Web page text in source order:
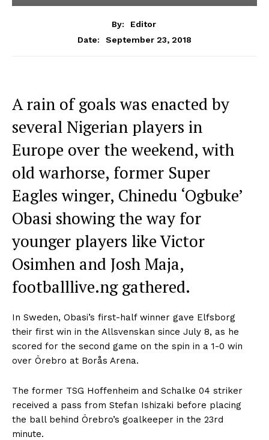
By:
Editor
Date:
September 23, 2018
A rain of goals was enacted by
several Nigerian players in
Europe over the weekend, with
old warhorse, former Super
Eagles winger, Chinedu ‘Ogbuke’
Obasi showing the way for
younger players like Victor
Osimhen and Josh Maja,
footballlive.ng gathered.
In Sweden, Obasi’s first-half winner gave Elfsborg
their first win in the Allsvenskan since July 8, as he
scored for the second game on the spin in a 1-0 win
over Örebro at Borås Arena.
The former TSG Hoffenheim and Schalke 04 striker
received a pass from Stefan Ishizaki before placing
the ball behind Örebro’s goalkeeper in the 23rd
minute.